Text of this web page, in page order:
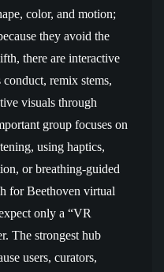
color, and motion;
they avoid the
there are interactive
remix stems,
visuals through
group focuses on
using haptics,
or breathing-guided
for Beethoven virtual
only a “VR
The strongest hub
users, curators,